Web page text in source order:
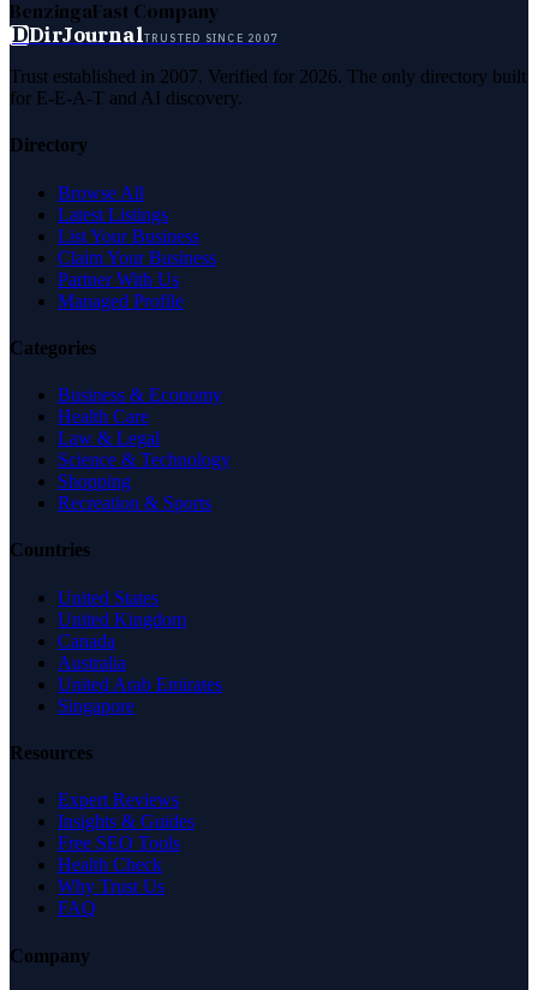
BenzingaFast Company
DDirJournalTRUSTED SINCE 2007
Trust established in 2007. Verified for 2026. The only directory built
for E-E-A-T and AI discovery.
Directory
Browse All
Latest Listings
List Your Business
Claim Your Business
Partner With Us
Managed Profile
Categories
Business & Economy
Health Care
Law & Legal
Science & Technology
Shopping
Recreation & Sports
Countries
United States
United Kingdom
Canada
Australia
United Arab Emirates
Singapore
Resources
Expert Reviews
Insights & Guides
Free SEO Tools
Health Check
Why Trust Us
FAQ
Company